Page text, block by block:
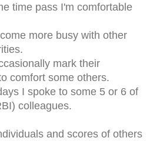
time pass I'm comfortable
more busy with other
mark their
comfort some others.
I spoke to some 5 or 6 of
colleagues.
and scores of others